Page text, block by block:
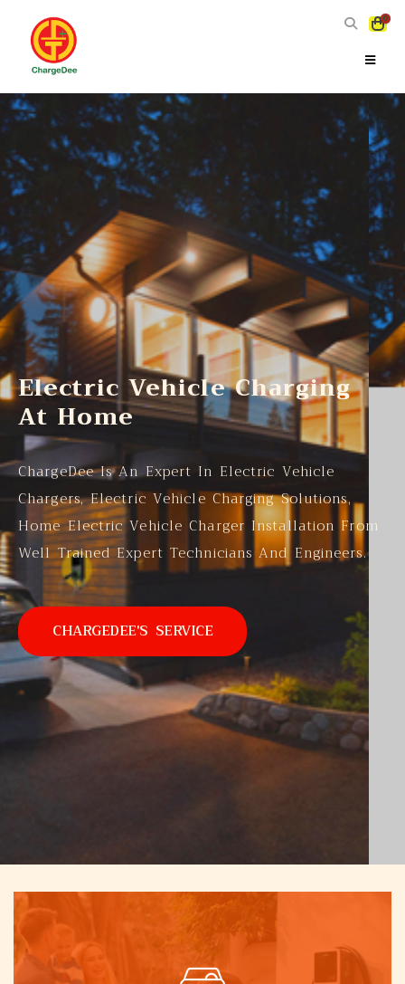
0
Electric Vehicle Charging
At Home
ChargeDee Is An Expert In Electric Vehicle
Chargers, Electric Vehicle Charging Solutions,
Home Electric Vehicle Charger Installation From
Well Trained Expert Technicians And Engineers.
CHARGEDEE'S SERVICE